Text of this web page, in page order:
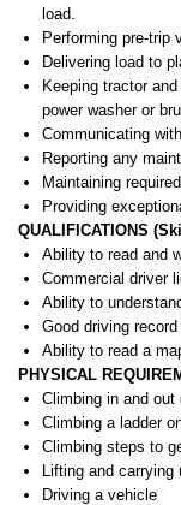
load.
Performing pre-trip
Delivering load to
Keeping tractor
power washer or
Communicating
Reporting any
Maintaining
Providing
QUALIFICATIONS
Ability to read and
Commercial driver
Ability to
Good driving record
Ability to read a
PHYSICAL
Climbing in and out
Climbing a ladder
Climbing steps to
Lifting and carrying
Driving a vehicle